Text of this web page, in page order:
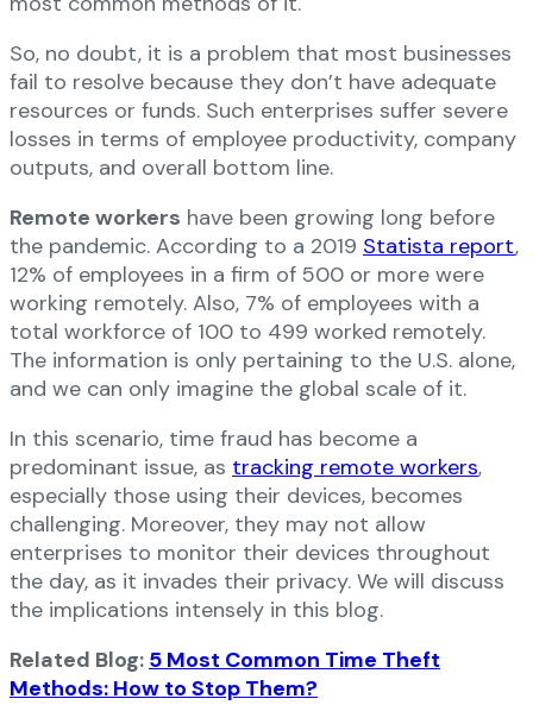
So, no doubt, it is a problem that most businesses
fail to resolve because they don’t have adequate
resources or funds. Such enterprises suffer severe
losses in terms of employee productivity, company
outputs, and overall bottom line.
Remote workers have been growing long before
the pandemic. According to a 2019 Statista report,
12% of employees in a firm of 500 or more were
working remotely. Also, 7% of employees with a
total workforce of 100 to 499 worked remotely.
The information is only pertaining to the U.S. alone,
and we can only imagine the global scale of it.
In this scenario, time fraud has become a
predominant issue, as tracking remote workers,
especially those using their devices, becomes
challenging. Moreover, they may not allow
enterprises to monitor their devices throughout
the day, as it invades their privacy. We will discuss
the implications intensely in this blog.
Related Blog: 5 Most Common Time Theft
Methods: How to Stop Them?